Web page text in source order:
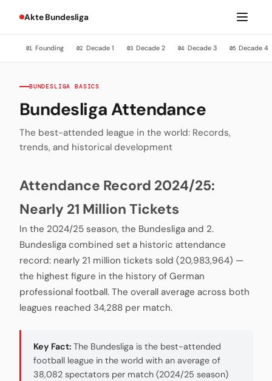
Akte Bundesliga
01 Founding 02 Decade 1 03 Decade 2 04 Decade 3 05 Decade 4
BUNDESLIGA BASICS
Bundesliga Attendance
The best-attended league in the world: Records,
trends, and historical development
Attendance Record 2024/25:
Nearly 21 Million Tickets
In the 2024/25 season, the Bundesliga and 2.
Bundesliga combined set a historic attendance
record: nearly 21 million tickets sold (20,983,964) —
the highest figure in the history of German
professional football. The overall average across both
leagues reached 34,288 per match.
Key Fact: The Bundesliga is the best-attended
football league in the world with an average of
38,082 spectators per match (2024/25 season)